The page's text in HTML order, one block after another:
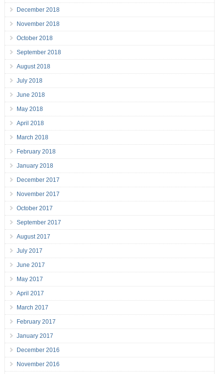
December 2018
November 2018
October 2018
September 2018
August 2018
July 2018
June 2018
May 2018
April 2018
March 2018
February 2018
January 2018
December 2017
November 2017
October 2017
September 2017
August 2017
July 2017
June 2017
May 2017
April 2017
March 2017
February 2017
January 2017
December 2016
November 2016